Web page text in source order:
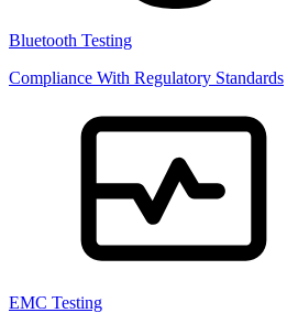
Bluetooth Testing
Compliance With Regulatory Standards
EMC Testing